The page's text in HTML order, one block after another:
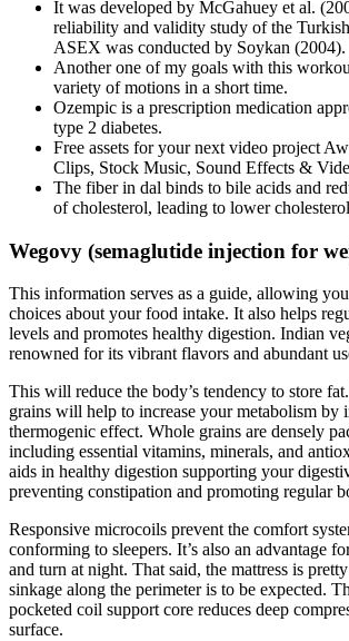
It was developed by McGahuey et al.
reliability and validity study of the
ASEX was conducted by Soykan (2004).
Another one of my goals with this
variety of motions in a short time.
Ozempic is a prescription medication
type 2 diabetes.
Free assets for your next video project
Clips, Stock Music, Sound Effects &
The fiber in dal binds to bile acids and
of cholesterol, leading to lower
Wegovy (semaglutide injection for
This information serves as a guide, allowing
choices about your food intake. It also helps
levels and promotes healthy digestion. Indian
renowned for its vibrant flavors and abundant
This will reduce the body’s tendency to store
grains will help to increase your metabolism by
thermogenic effect. Whole grains are densely
including essential vitamins, minerals, and
aids in healthy digestion supporting your
preventing constipation and promoting regular
Responsive microcoils prevent the comfort
conforming to sleepers. It’s also an advantage
and turn at night. That said, the mattress is
sinkage along the perimeter is to be expected.
pocketed coil support core reduces deep
surface.